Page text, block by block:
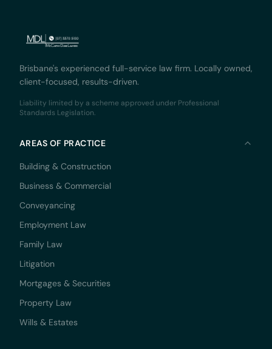
Brisbane's experienced full-service law firm. Locally owned,
client-focused, results-driven.
Liability limited by a scheme approved under Professional
Standards Legislation.
AREAS OF PRACTICE
Building & Construction
Business & Commercial
Conveyancing
Employment Law
Family Law
Litigation
Mortgages & Securities
Property Law
Wills & Estates